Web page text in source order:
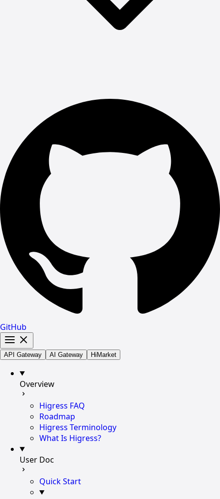
GitHub
API Gateway AI Gateway HiMarket
Overview
Higress FAQ
Roadmap
Higress Terminology
What Is Higress?
User Doc
Quick Start